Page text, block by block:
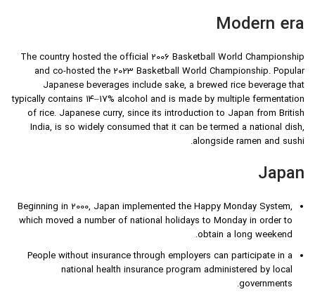
Modern era
The country hosted the official 2006 Basketball World Championship
and co-hosted the 2023 Basketball World Championship. Popular
Japanese beverages include sake, a brewed rice beverage that
typically contains 14–17% alcohol and is made by multiple fermentation
of rice. Japanese curry, since its introduction to Japan from British
India, is so widely consumed that it can be termed a national dish,
alongside ramen and sushi.
Japan
Beginning in 2000, Japan implemented the Happy Monday System,
which moved a number of national holidays to Monday in order to
obtain a long weekend.
People without insurance through employers can participate in a
national health insurance program administered by local
governments.